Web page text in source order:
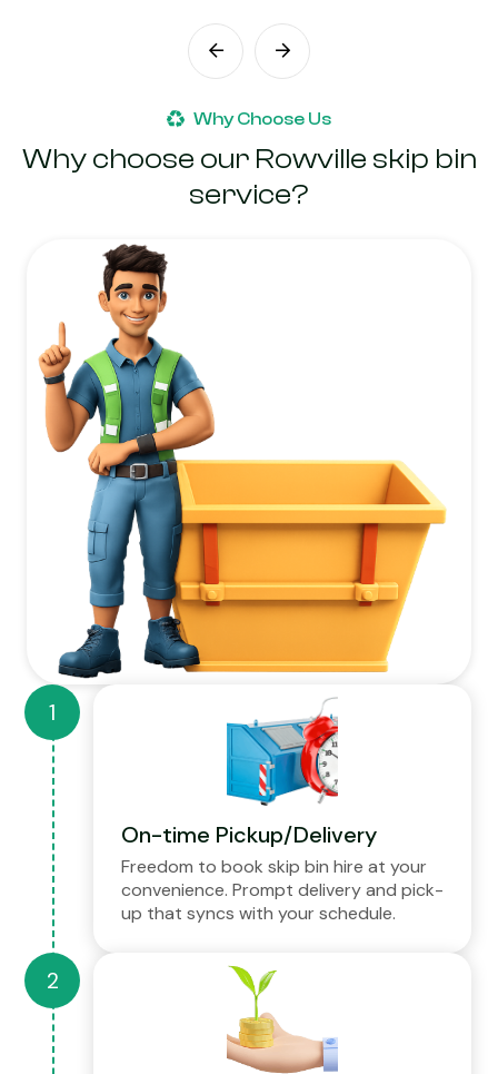
Why Choose Us
Why choose our Rowville skip bin
service?
On-time Pickup/Delivery
Freedom to book skip bin hire at your
convenience. Prompt delivery and pick-
up that syncs with your schedule.